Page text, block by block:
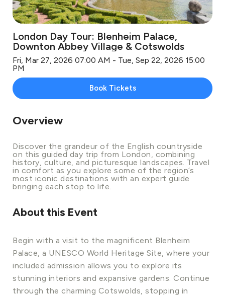
London Day Tour: Blenheim Palace,
Downton Abbey Village & Cotswolds
Fri, Mar 27, 2026 07:00 AM - Tue, Sep 22, 2026 15:00
PM
Book Tickets
Overview
Discover the grandeur of the English countryside
on this guided day trip from London, combining
history, culture, and picturesque landscapes. Travel
in comfort as you explore some of the region’s
most iconic destinations with an expert guide
bringing each stop to life.
About this Event
Begin with a visit to the magnificent Blenheim
Palace, a UNESCO World Heritage Site, where your
included admission allows you to explore its
stunning interiors and expansive gardens. Continue
through the charming Cotswolds, stopping in